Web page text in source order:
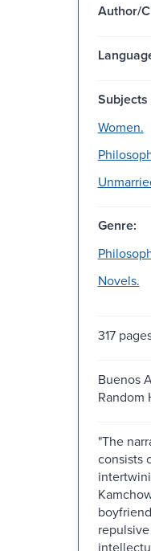
Author/
Subjects
Women.
Genre:
Novels.
317
Buenos
Random
"The
consists